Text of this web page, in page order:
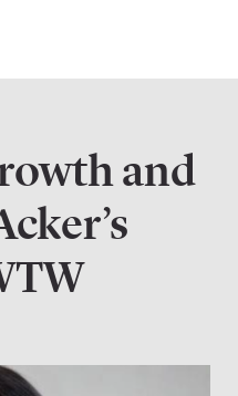
and